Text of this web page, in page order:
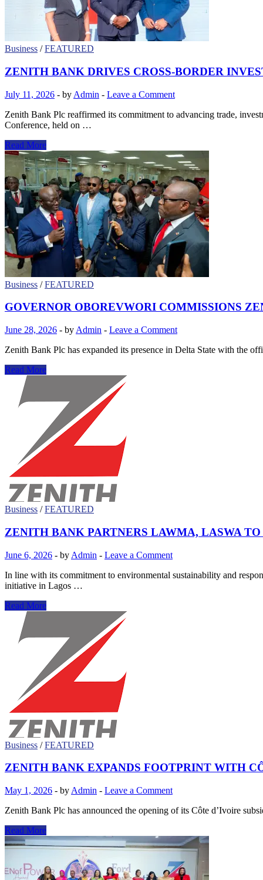
Continents
Business /FEATURED
ZENITH BANK DRIVES CROSS-BORDER
July 11, 2026 - by Admin - Leave a Comment
Zenith Bank Plc reaffirmed its commitment to advancing trade,
Conference, held on …
ZENITH
BANK
DRIVES
CROSS-
BORDER
INVESTMENT
DIALOGUE
AT
6TH
CANADA-
AFRICA
BUSINESS
CONFERENCE
Read More
Business /FEATURED
GOVERNOR OBOREVWORI COMMISSIONS
June 28, 2026 - by Admin - Leave a Comment
Zenith Bank Plc has expanded its presence in Delta State with the
GOVERNOR
OBOREVWORI
COMMISSIONS
ZENITH
OSUBI,
HAILS
INVESTMENT
IN
DELTA
STATE
Read More
Business /FEATURED
ZENITH BANK PARTNERS LAWMA, LASWA
June 6, 2026 - by Admin - Leave a Comment
In line with its commitment to environmental sustainability and
initiative in Lagos …
ZENITH
BANK
PARTNERS
LAWMA,
COMMEMORATE
WORLD
ENVIRONMENT
DAY
2026
Read More
Business /FEATURED
ZENITH BANK EXPANDS FOOTPRINT WITH
May 1, 2026 - by Admin - Leave a Comment
Zenith Bank Plc has announced the opening of its Côte d’Ivoire
ZENITH
BANK
EXPANDS
FOOTPRINT
WITH
Read More